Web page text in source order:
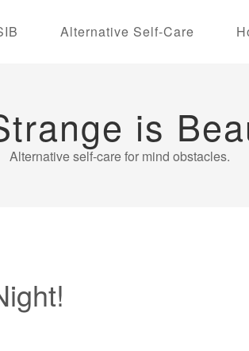
Alternative Self-Care
is
Alternative self-care for mind obstacles.